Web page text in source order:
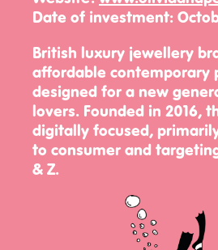
Date of investment:
British luxury jewellery
affordable contemporary
designed for a new
lovers. Founded in 2016,
digitally focused,
to consumer and
& Z.